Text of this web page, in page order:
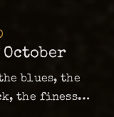
blues, the
the finesse